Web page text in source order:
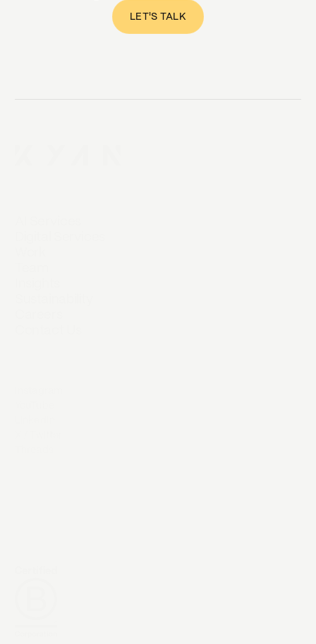
LET'S TALK